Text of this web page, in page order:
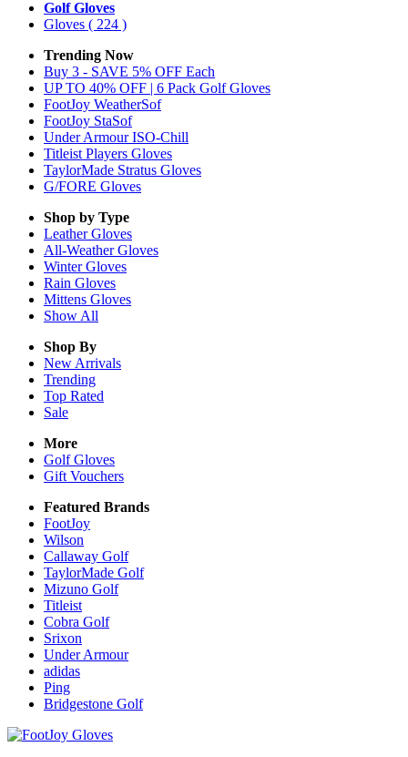
Golf Gloves
Gloves ( 224 )
Trending Now
Buy 3 - SAVE 5% OFF Each
UP TO 40% OFF | 6 Pack Golf Gloves
FootJoy WeatherSof
FootJoy StaSof
Under Armour ISO-Chill
Titleist Players Gloves
TaylorMade Stratus Gloves
G/FORE Gloves
Shop by Type
LeatherGloves
All-WeatherGloves
WinterGloves
Rain Gloves
Mittens Gloves
Show All
Shop By
New Arrivals
Trending
Top Rated
Sale
More
Golf Gloves
Gift Vouchers
Featured Brands
FootJoy
Wilson
Callaway Golf
TaylorMade Golf
Mizuno Golf
Titleist
Cobra Golf
Srixon
Under Armour
adidas
Ping
Bridgestone Golf